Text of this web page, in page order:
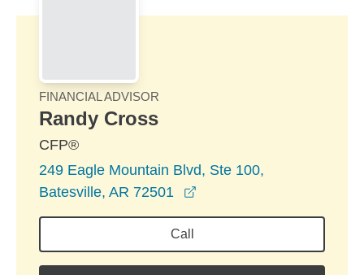
FINANCIAL ADVISOR
Randy Cross
CFP®
249 Eagle Mountain Blvd, Ste 100,
Batesville, AR 72501
Call